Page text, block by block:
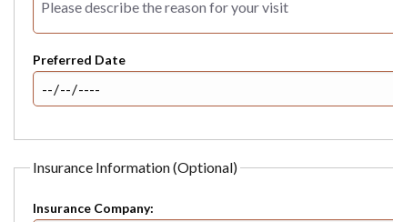
Preferred Date
Insurance Information (Optional)
Insurance Company: